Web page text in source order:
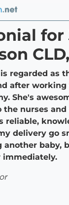
for
regarded as
after
She's
the nurses
reliable,
delivery go
another baby,
immediately.